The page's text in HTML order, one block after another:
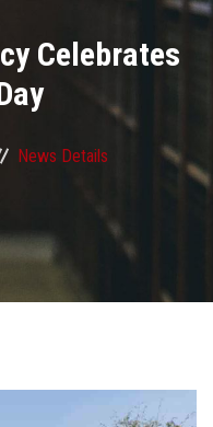
Celebrates
News Details